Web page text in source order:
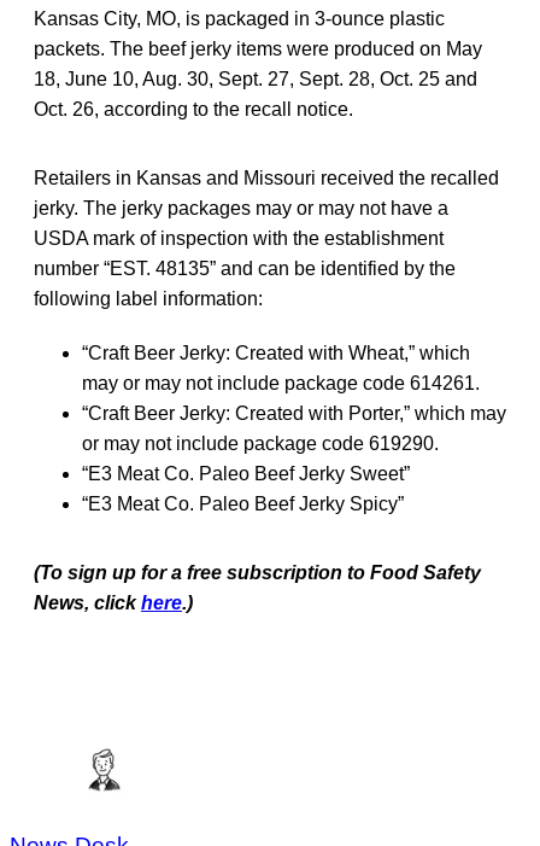
Kansas City, MO, is packaged in 3-ounce plastic
packets. The beef jerky items were produced on May
18, June 10, Aug. 30, Sept. 27, Sept. 28, Oct. 25 and
Oct. 26, according to the recall notice.
Retailers in Kansas and Missouri received the recalled
jerky. The jerky packages may or may not have a
USDA mark of inspection with the establishment
number “EST. 48135” and can be identified by the
following label information:
“Craft Beer Jerky: Created with Wheat,” which
may or may not include package code 614261.
“Craft Beer Jerky: Created with Porter,” which may
or may not include package code 619290.
“E3 Meat Co. Paleo Beef Jerky Sweet”
“E3 Meat Co. Paleo Beef Jerky Spicy”
(To sign up for a free subscription to Food Safety
News, clickhere.)